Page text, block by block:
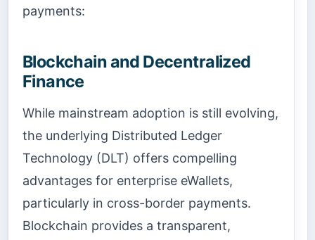
payments:
Blockchain and Decentralized
Finance
While mainstream adoption is still evolving,
the underlying Distributed Ledger
Technology (DLT) offers compelling
advantages for enterprise eWallets,
particularly in cross-border payments.
Blockchain provides a transparent,